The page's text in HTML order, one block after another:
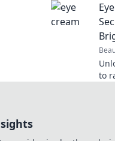
the
to